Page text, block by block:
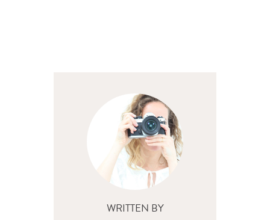
WRITTEN BY